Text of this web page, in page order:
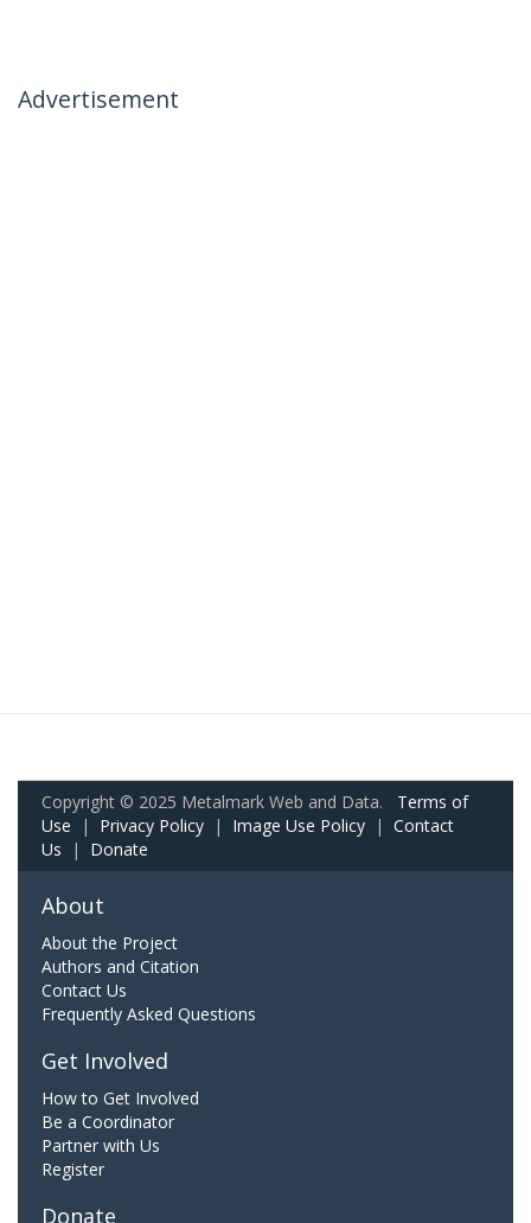
Advertisement
Copyright © 2025 Metalmark Web and Data. Terms of
Use | Privacy Policy | Image Use Policy | Contact
Us | Donate
About
About the Project
Authors and Citation
Contact Us
Frequently Asked Questions
Get Involved
How to Get Involved
Be a Coordinator
Partner with Us
Register
Donate